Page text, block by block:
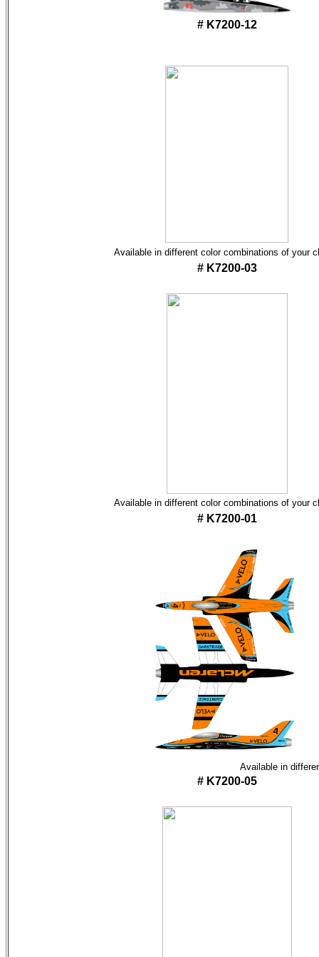
# K7200-12
Available in different color combinations of your
# K7200-03
Available in different color combinations of your
# K7200-01
Available in
# K7200-05